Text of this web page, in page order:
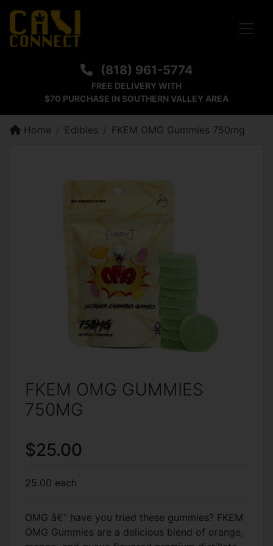
(818) 961-5774
FREE DELIVERY WITH
$70 PURCHASE IN SOUTHERN VALLEY AREA
Home Edibles FKEM OMG Gummies 750mg
FKEM OMG GUMMIES
750MG
$25.00
25.00 each
OMG â€“ have you tried these gummies? FKEM
OMG Gummies are a delicious blend of orange,